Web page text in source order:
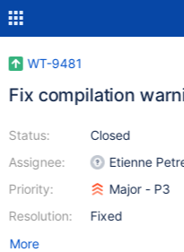
WT-9481
Fix compilation
Status:
Assignee:
Priority:
Resolution:
Closed
Etienne
Major - P3
Fixed
More